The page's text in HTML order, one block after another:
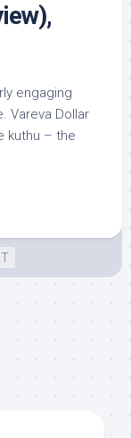
engaging
Vareva Dollar
kuthu – the